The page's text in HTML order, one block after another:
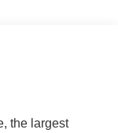
the largest